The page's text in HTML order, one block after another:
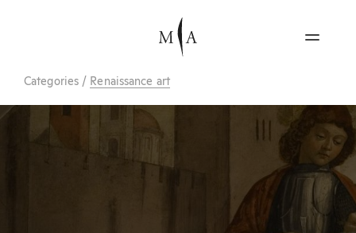
Categories / Renaissance art